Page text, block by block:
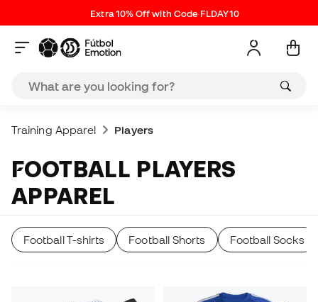
Extra 10% Off with Code FLDAY10
Training Apparel Players
FOOTBALL PLAYERS
APPAREL
Football T-shirts Football Shorts Football Socks